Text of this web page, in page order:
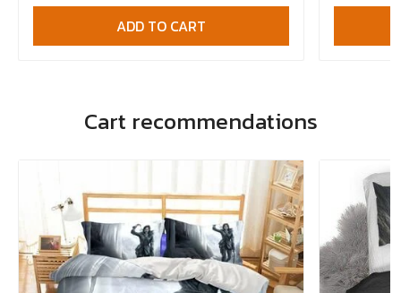
ADD TO CART
Cart recommendations